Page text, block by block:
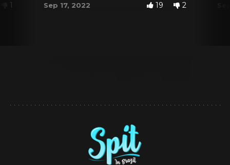
1 Sep 17, 2022 19 2